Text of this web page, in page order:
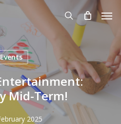
search
Events
Mid-Term!
2025